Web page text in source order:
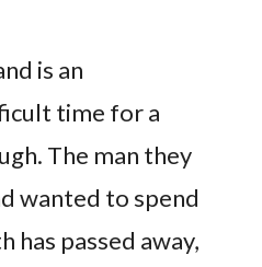
is an
time for a
The man they
wanted to spend
passed away,